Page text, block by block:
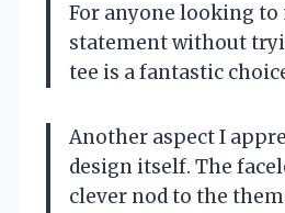
For anyone looking to
statement without
tee is a fantastic
Another aspect I
design itself. The
clever nod to the